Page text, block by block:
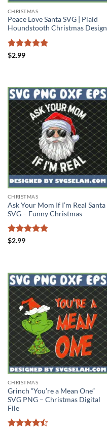
CHRISTMAS
Peace Love Santa SVG | Plaid
Houndstooth Christmas Design
Rated
$2.99
CHRISTMAS
Ask Your Mom If I’m Real Santa
SVG – Funny Christmas
Rated
$2.99
CHRISTMAS
Grinch “You’re a Mean One”
SVG PNG – Christmas Digital
File